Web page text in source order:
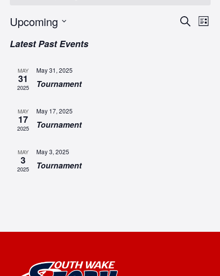
Search
List
Upcoming
date.
Latest Past Events
MAY
31
2025
May 31, 2025
Tournament
MAY
17
2025
May 17, 2025
Tournament
MAY
3
2025
May 3, 2025
Tournament